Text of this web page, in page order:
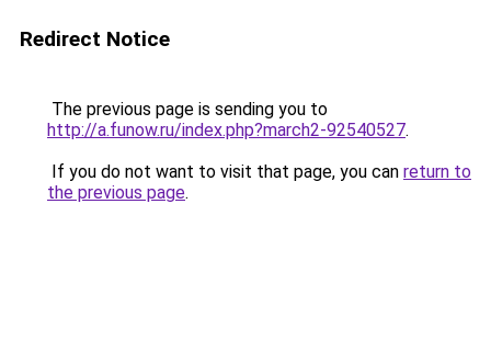
Redirect Notice
The previous page is sending you to
http://a.funow.ru/index.php?march2-92540527.
If you do not want to visit that page, you can return to
the previous page.